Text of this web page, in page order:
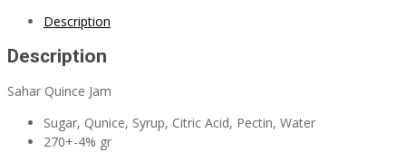
Description
Description
Sahar Quince Jam
Sugar, Qunice, Syrup, Citric Acid, Pectin, Water
270+-4% gr